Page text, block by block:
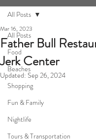
All Posts
Food
Beaches
Shopping
Fun & Family
Nightlife
Tours & Transportation
All Posts
Father Bull
Jerk Center
Mar 16, 2023
Updated: Sep 26, 2024